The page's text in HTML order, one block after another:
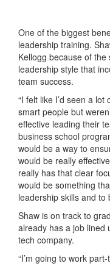
One of the biggest
leadership training.
Kellogg because of the
leadership style that
team success.
“I felt like I’d seen a
smart people but
effective leading their
business school
would be a way to
would be really
really has that clear
would be something
leadership skills and to
Shaw is on track to
already has a job lined
tech company.
“I’m going to work